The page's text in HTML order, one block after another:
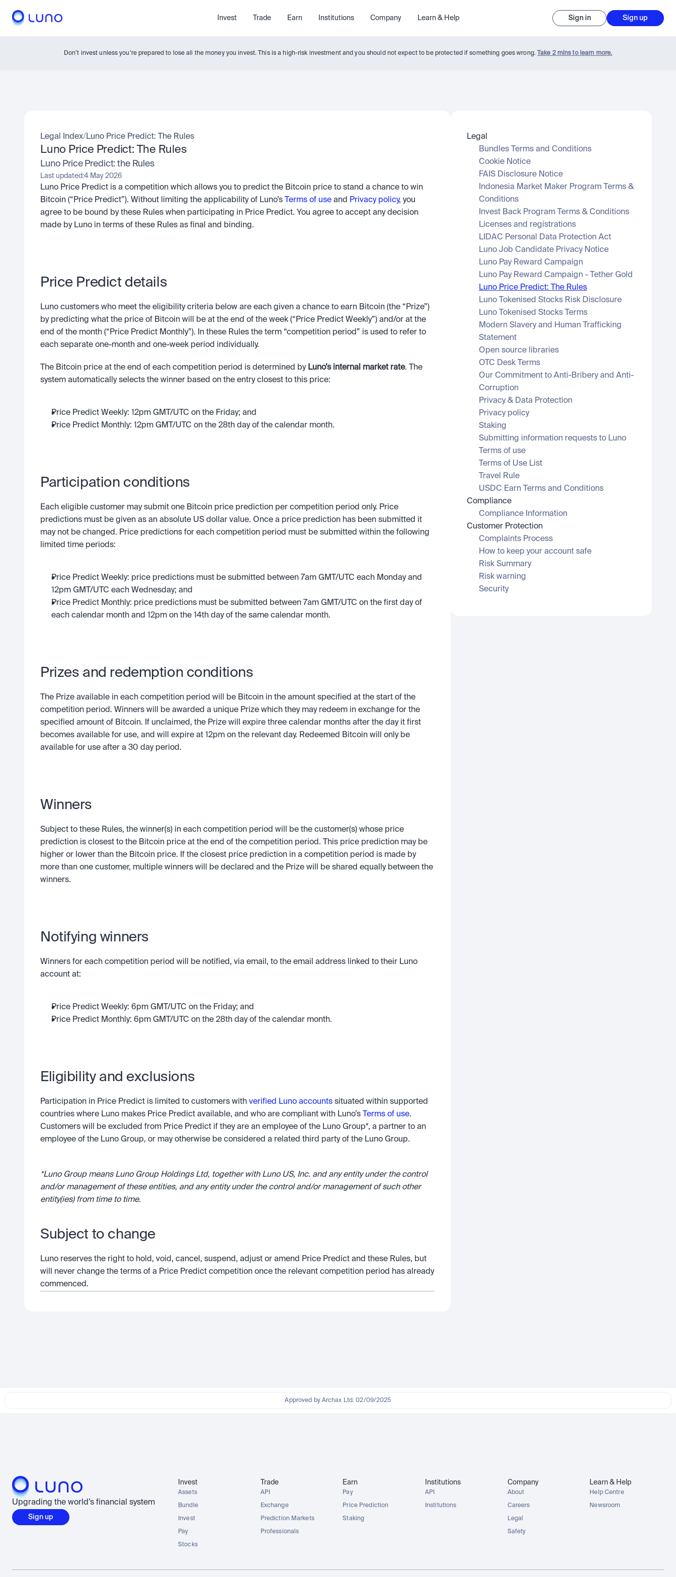
Invest Trade Earn Institutions Company Learn & Help Sign in Sign up
Don’t invest unless you’re prepared to lose all the money you invest. This is a high-risk investment and you should not expect to be protected if something goes wrong. Take 2 mins to learn more.
Legal Index/ Luno Price Predict: The Rules
Luno Price Predict: The Rules
Luno Price Predict: the Rules
Last updated:4 May 2026
Luno Price Predict is a competition which allows you to predict the Bitcoin price to stand a chance to win
Bitcoin (“Price Predict”). Without limiting the applicability of Luno’s
Terms of use and Privacy policy, you
agree to be bound by these Rules when participating in Price Predict. You agree to accept any decision
made by Luno in terms of these Rules as final and binding.
Price Predict details
Luno customers who meet the eligibility criteria below are each given a chance to earn Bitcoin (the “Prize”)
by predicting what the price of Bitcoin will be at the end of the week (“Price Predict Weekly”) and/or at the
end of the month (“Price Predict Monthly”). In these Rules the term “competition period” is used to refer to
each separate one-month and one-week period individually.
The Bitcoin price at the end of each competition period is determined by Luno’s internal market rate. The
system automatically selects the winner based on the entry closest to this price:
Price Predict Weekly: 12pm GMT/UTC on the Friday; and
Price Predict Monthly: 12pm GMT/UTC on the 28th day of the calendar month.
Participation conditions
Each eligible customer may submit one Bitcoin price prediction per competition period only. Price
predictions must be given as an absolute US dollar value. Once a price prediction has been submitted it
may not be changed. Price predictions for each competition period must be submitted within the following
limited time periods:
Price Predict Weekly: price predictions must be submitted between 7am GMT/UTC each Monday and
12pm GMT/UTC each Wednesday; and
Price Predict Monthly: price predictions must be submitted between 7am GMT/UTC on the first day of
each calendar month and 12pm on the 14th day of the same calendar month.
Prizes and redemption conditions
The Prize available in each competition period will be Bitcoin in the amount specified at the start of the
competition period. Winners will be awarded a unique Prize which they may redeem in exchange for the
specified amount of Bitcoin. If unclaimed, the Prize will expire three calendar months after the day it first
becomes available for use, and will expire at 12pm on the relevant day. Redeemed Bitcoin will only be
available for use after a 30 day period.
Winners
Subject to these Rules, the winner(s) in each competition period will be the customer(s) whose price
prediction is closest to the Bitcoin price at the end of the competition period. This price prediction may be
higher or lower than the Bitcoin price. If the closest price prediction in a competition period is made by
more than one customer, multiple winners will be declared and the Prize will be shared equally between the
winners.
Notifying winners
Winners for each competition period will be notified, via email, to the email address linked to their Luno
account at:
Price Predict Weekly: 6pm GMT/UTC on the Friday; and
Price Predict Monthly: 6pm GMT/UTC on the 28th day of the calendar month.
Eligibility and exclusions
Participation in Price Predict is limited to customers with verified Luno accounts situated within supported
countries where Luno makes Price Predict available, and who are compliant with Luno’s
Terms of use.
Customers will be excluded from Price Predict if they are an employee of the Luno Group*, a partner to an
employee of the Luno Group, or may otherwise be considered a related third party of the Luno Group.
*Luno Group means Luno Group Holdings Ltd, together with Luno US, Inc. and any entity under the control
and/or management of these entities, and any entity under the control and/or management of such other
entity(ies) from time to time.
Subject to change
Luno reserves the right to hold, void, cancel, suspend, adjust or amend Price Predict and these Rules, but
will never change the terms of a Price Predict competition once the relevant competition period has already
commenced.
Legal
Bundles Terms and Conditions
Cookie Notice
FAIS Disclosure Notice
Indonesia Market Maker Program Terms &
Conditions
Invest Back Program Terms & Conditions
Licenses and registrations
LIDAC Personal Data Protection Act
Luno Job Candidate Privacy Notice
Luno Pay Reward Campaign
Luno Pay Reward Campaign - Tether Gold
Luno Price Predict: The Rules
Luno Tokenised Stocks Risk Disclosure
Luno Tokenised Stocks Terms
Modern Slavery and Human Trafficking
Statement
Open source libraries
OTC Desk Terms
Our Commitment to Anti-Bribery and Anti-
Corruption
Privacy & Data Protection
Privacy policy
Staking
Submitting information requests to Luno
Terms of use
Terms of Use List
Travel Rule
USDC Earn Terms and Conditions
Compliance
Compliance Information
Customer Protection
Complaints Process
How to keep your account safe
Risk Summary
Risk warning
Security
Approved by Archax Ltd. 02/09/2025
Upgrading the world’s financial system
Sign up
Invest
Assets
Bundle
Invest
Pay
Stocks
Trade
API
Exchange
Prediction Markets
Professionals
Earn
Pay
Price Prediction
Staking
Institutions
API
Institutions
Company
About
Careers
Legal
Safety
Learn & Help
Help Centre
Newsroom